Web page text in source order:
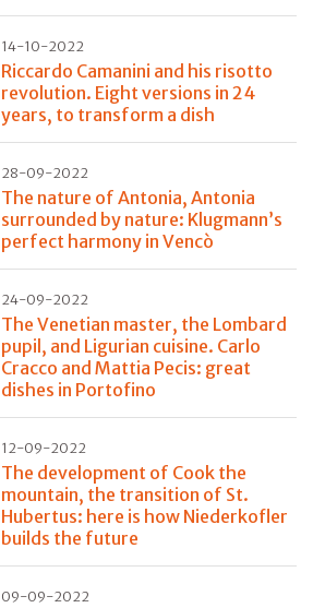
14-10-2022
Riccardo Camanini and his risotto
revolution. Eight versions in 24
years, to transform a dish
28-09-2022
The nature of Antonia, Antonia
surrounded by nature: Klugmann’s
perfect harmony in Vencò
24-09-2022
The Venetian master, the Lombard
pupil, and Ligurian cuisine. Carlo
Cracco and Mattia Pecis: great
dishes in Portofino
12-09-2022
The development of Cook the
mountain, the transition of St.
Hubertus: here is how Niederkofler
builds the future
09-09-2022